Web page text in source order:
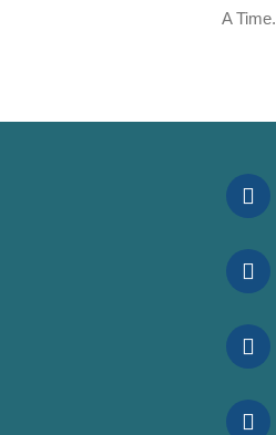
A Time.